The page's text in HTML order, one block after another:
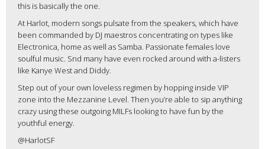
this is basically the one.
At Harlot, modern songs pulsate from the speakers, which have
been commanded by DJ maestros concentrating on types like
Electronica, home as well as Samba. Passionate females love
soulful music. Snd many have even rocked around with a-listers
like Kanye West and Diddy.
Step out of your own loveless regimen by hopping inside VIP
zone into the Mezzanine Level. Then you’re able to sip anything
crazy using these outgoing MILFs looking to have fun by the
youthful energy.
@HarlotSF